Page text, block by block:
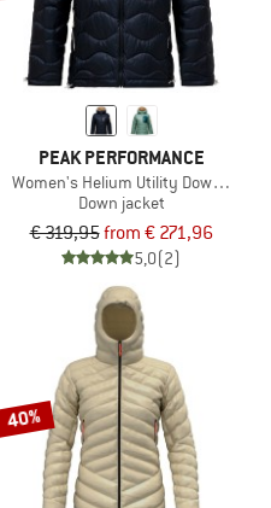
PEAK PERFORMANCE
Women's Helium Utility Down Hood
Down jacket
€ 319,95from € 271,96
5,0(2)
40%